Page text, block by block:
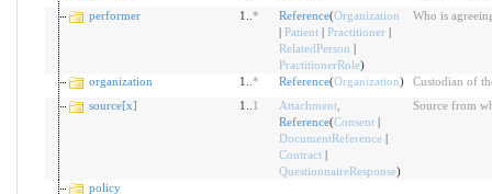
performer
1.. * Reference(Organization
Patient| Practitioner|
RelatedPerson
PractitionerRole)
Who is
organization 1.. * Reference(Organization)
Custodian of
source[x]
1.. 1 Attachment,
Reference(Consent|
DocumentReference|
Contract|
QuestionnaireResponse)
Source from
policy